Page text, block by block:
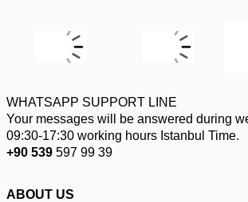
WHATSAPP SUPPORT LINE
Your messages will be answered during
09:30-17:30 working hours Istanbul Time.
+90 539 597 99 39
ABOUT US